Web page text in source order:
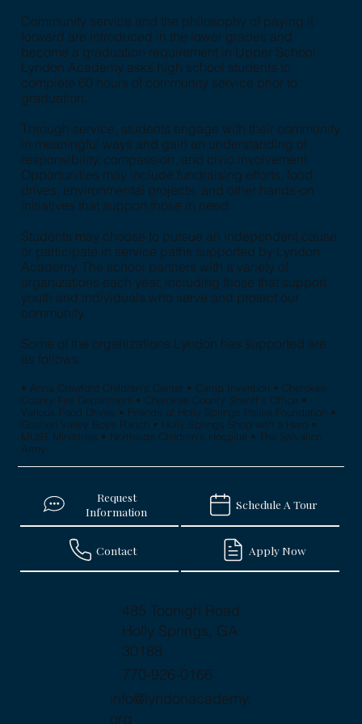
Community service and the philosophy of paying it
forward are introduced in the lower grades and
become a graduation requirement in Upper School.
Lyndon Academy asks high school students to
complete 60 hours of community service prior to
graduation.
Through service, students engage with their community
in meaningful ways and gain an understanding of
responsibility, compassion, and civic involvement.
Opportunities may include fundraising efforts, food
drives, environmental projects, and other hands-on
initiatives that support those in need.
Students may choose to pursue an independent cause
or participate in service paths supported by Lyndon
Academy. The school partners with a variety of
organizations each year, including those that support
youth and individuals who serve and protect our
community.
Some of the organizations Lyndon has supported are
as follows:
• Anna Crawford Children's Center • Camp Invention • Cherokee
County Fire Department • Cherokee County Sheriff's Office •
Various Food Drives • Friends of Holly Springs Police Foundation •
Goshen Valley Boys Ranch • Holly Springs Shop with a Hero •
MUST Ministries • Northside Children's Hospital • The Salvation
Army
Request
Information
Schedule A Tour
Contact Apply Now
485 Toonigh Road
Holly Springs, GA
30188
770-926-0166
info@lyndonacademy.
org